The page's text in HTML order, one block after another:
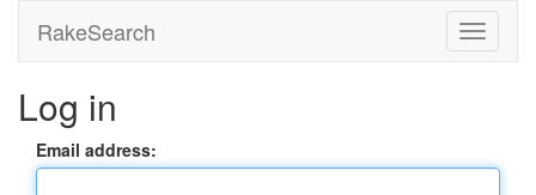
RakeSearch
Log in
Email address: